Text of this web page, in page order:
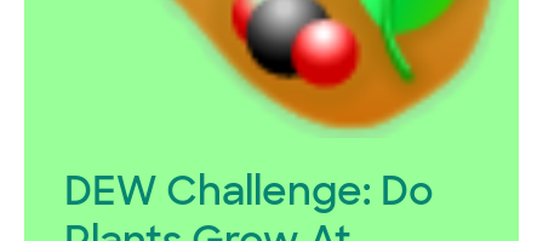
DEW Challenge: Do